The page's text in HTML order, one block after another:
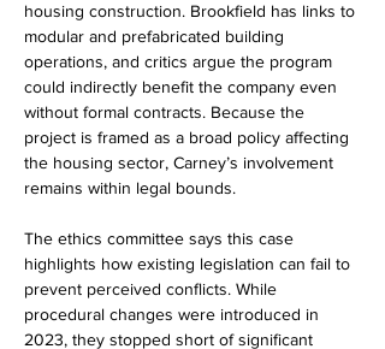
housing construction. Brookfield has links to
modular and prefabricated building
operations, and critics argue the program
could indirectly benefit the company even
without formal contracts. Because the
project is framed as a broad policy affecting
the housing sector, Carney’s involvement
remains within legal bounds.
The ethics committee says this case
highlights how existing legislation can fail to
prevent perceived conflicts. While
procedural changes were introduced in
2023, they stopped short of significant